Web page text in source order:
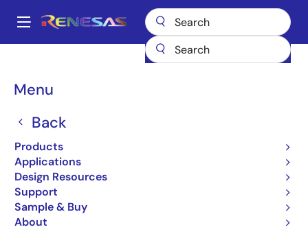
main
Main
Menu
Back
Products
Applications
Design Resources
Support
Sample & Buy
About
Breadcrumb
DC/DC Power Modules
10A High Efficiency Hybrid Digital
Step-Down Power Module